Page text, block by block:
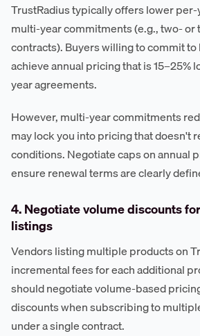
TrustRadius typically offers lower
multi-year commitments (e.g., two- or
contracts). Buyers willing to commit
achieve annual pricing that is 15–25%
year agreements.
However, multi-year commitments
may lock you into pricing that doesn't
conditions. Negotiate caps on annual
ensure renewal terms are clearly
4. Negotiate volume discounts
listings
Vendors listing multiple products on
incremental fees for each additional
should negotiate volume-based
discounts when subscribing to
under a single contract.